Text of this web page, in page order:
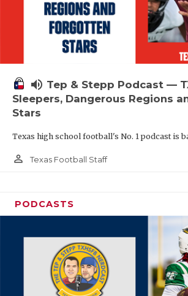
volume_up Tep & Stepp Podcast —
Sleepers, Dangerous Regions
Stars
Texas high school football's No. 1 podcast is
person_outline Texas Football Staff
PODCASTS